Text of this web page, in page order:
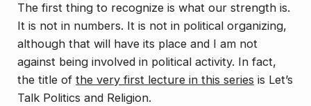
The first thing to recognize is what our strength is.
It is not in numbers. It is not in political organizing,
although that will have its place and I am not
against being involved in political activity. In fact,
the title of the very first lecture in this series is Let’s
Talk Politics and Religion.